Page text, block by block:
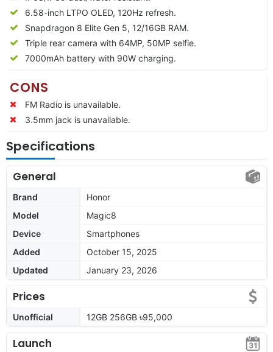
6.58-inch LTPO OLED, 120Hz refresh.
Snapdragon 8 Elite Gen 5, 12/16GB RAM.
Triple rear camera with 64MP, 50MP selfie.
7000mAh battery with 90W charging.
CONS
FM Radio is unavailable.
3.5mm jack is unavailable.
Specifications
General
Brand
Honor
Model
Magic8
Device
Smartphones
Added
October 15, 2025
Updated
January 23, 2026
Prices
Unofficial 12GB 256GB ৳95,000
Launch